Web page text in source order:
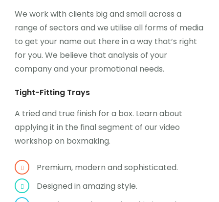
We work with clients big and small across a
range of sectors and we utilise all forms of media
to get your name out there in a way that’s right
for you. We believe that analysis of your
company and your promotional needs.
Tight-Fitting Trays
A tried and true finish for a box. Learn about
applying it in the final segment of our video
workshop on boxmaking.
Premium, modern and sophisticated.
Designed in amazing style.